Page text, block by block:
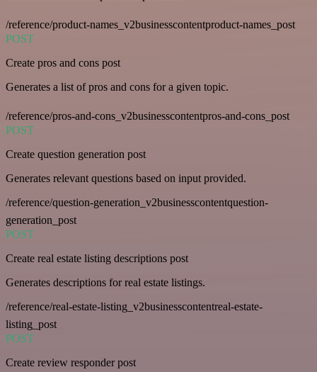
/reference/product-names_v2businesscontentproduct-names_post
POST
Create pros and cons post
Generates a list of pros and cons for a given topic.
/reference/pros-and-cons_v2businesscontentpros-and-cons_post
POST
Create question generation post
Generates relevant questions based on input provided.
/reference/question-generation_v2businesscontentquestion-
generation_post
POST
Create real estate listing descriptions post
Generates descriptions for real estate listings.
/reference/real-estate-listing_v2businesscontentreal-estate-
listing_post
POST
Create review responder post